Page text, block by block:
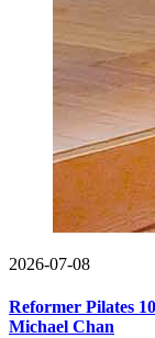
2026-07-08
Reformer Pilates
Michael Chan